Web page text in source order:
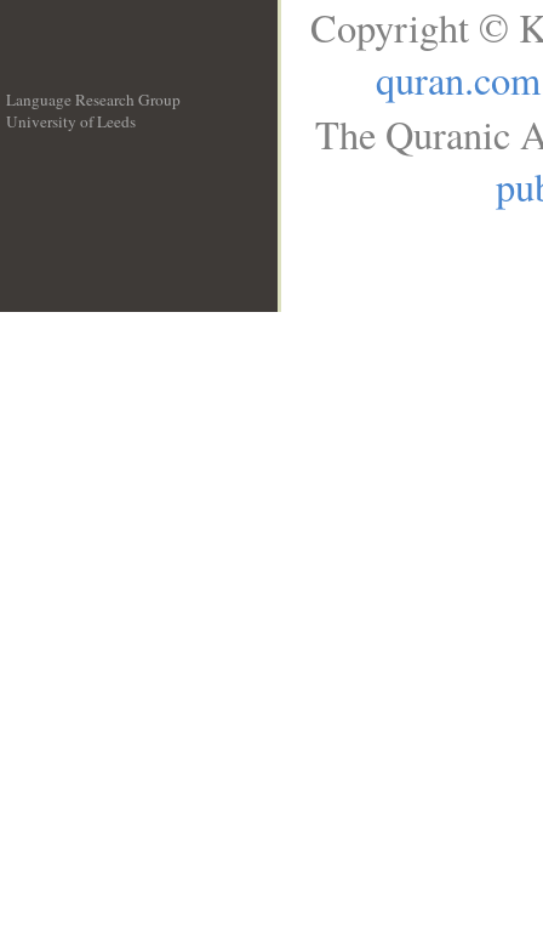
Language Research Group
University of Leeds
Copyright ©
quran.com
The Quranic